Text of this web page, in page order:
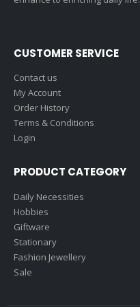
CUSTOMER SERVICE
Contact us
My Account
Order History
Terms & Conditions
Login
PRODUCT CATEGORY
Daily Necessities
Hobbies
Giftware
Stationary
Fashion Jewellery
Sale